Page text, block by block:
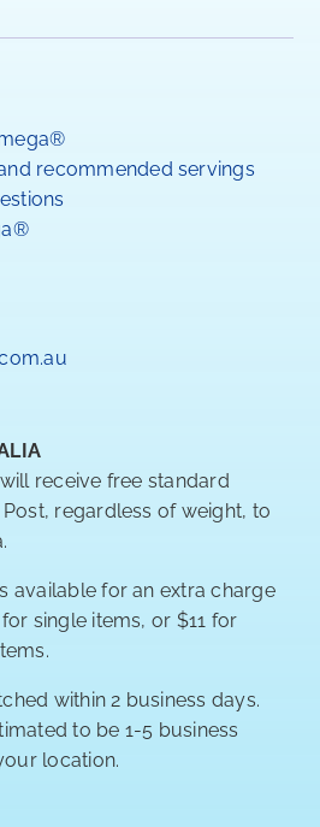
recommended servings
receive free standard
regardless of weight, to
available for an extra charge
single items, or $11 for
within 2 business days.
to be 1-5 business
location.